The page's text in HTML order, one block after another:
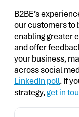
B2BE’s
our customers to
enabling greater
and offer
your business,
across social
LinkedIn poll. If
strategy,get in